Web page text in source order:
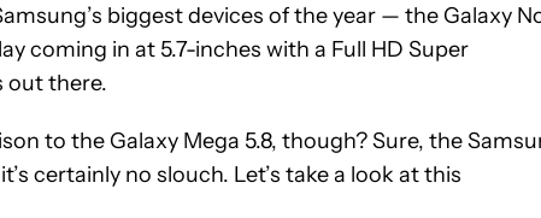
biggest devices of the year — the Galaxy
coming in at 5.7-inches with a Full HD Super
out there.
to the Galaxy Mega 5.8, though? Sure, the
certainly no slouch. Let’s take a look at this